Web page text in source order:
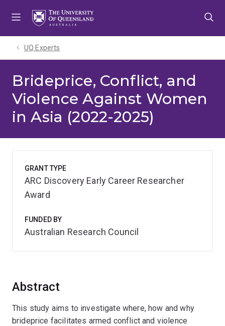
UQ Experts
Brideprice, Conflict, and
Violence Against Women
in Asia (2022-2025)
Abstract
This study aims to investigate where, how and why
brideprice facilitates armed conflict and violence
GRANT TYPE
ARC Discovery Early Career Researcher
Award
FUNDED BY
Australian Research Council